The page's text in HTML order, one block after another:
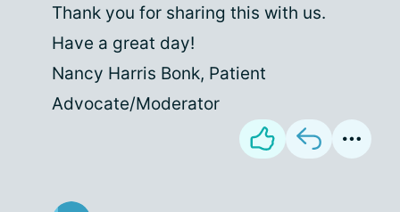
Thank you for sharing this with us.
Have a great day!
Nancy Harris Bonk, Patient
Advocate/Moderator